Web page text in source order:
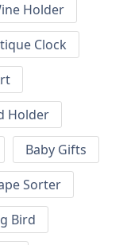
Holder
Clock
Holder
Baby Gifts
Sorter
Bird